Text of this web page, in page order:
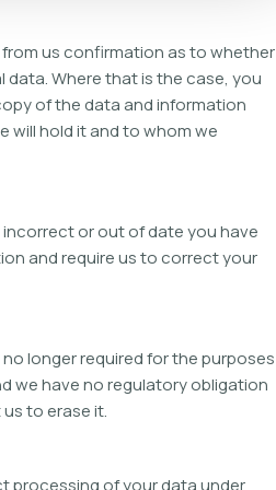
us confirmation as to whether
Where that is the case, you
of the data and information
will hold it and to whom we
or out of date you have
and require us to correct your
longer required for the purposes
we have no regulatory obligation
to erase it.
processing of your data under